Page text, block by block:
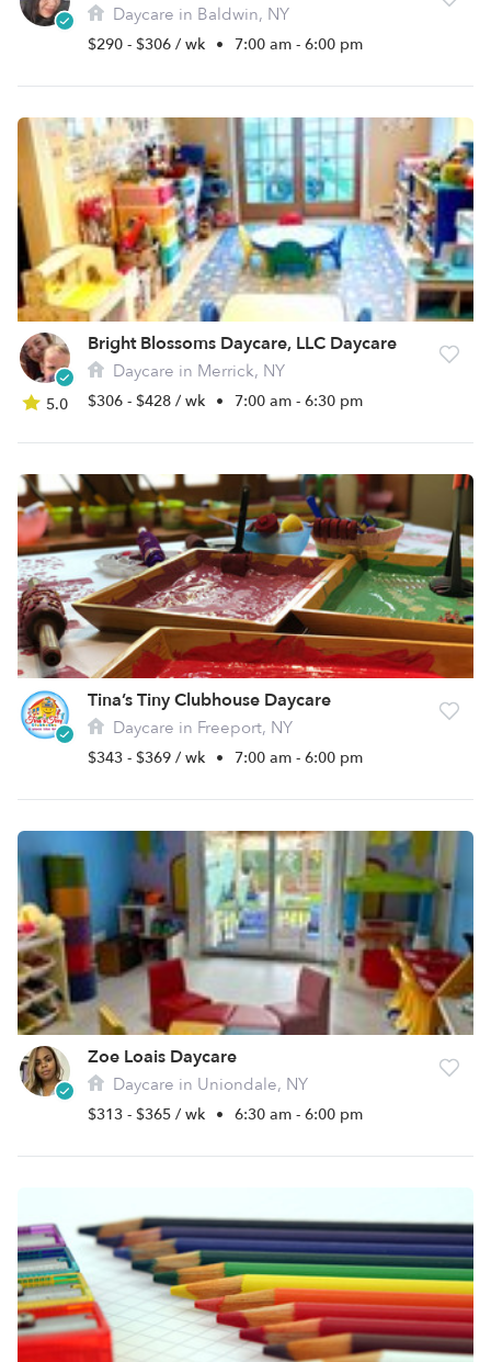
Daycare in Baldwin, NY
$290 - $306 / wk • 7:00 am - 6:00 pm
5.0
Bright Blossoms Daycare, LLC Daycare
Daycare in Merrick, NY
$306 - $428 / wk • 7:00 am - 6:30 pm
Tina’s Tiny Clubhouse Daycare
Daycare in Freeport, NY
$343 - $369 / wk • 7:00 am - 6:00 pm
Zoe Loais Daycare
Daycare in Uniondale, NY
$313 - $365 / wk • 6:30 am - 6:00 pm